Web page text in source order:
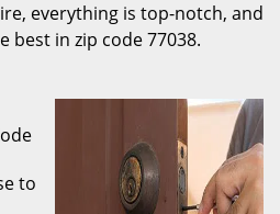
everything is top-notch, and
best in zip code 77038.
to